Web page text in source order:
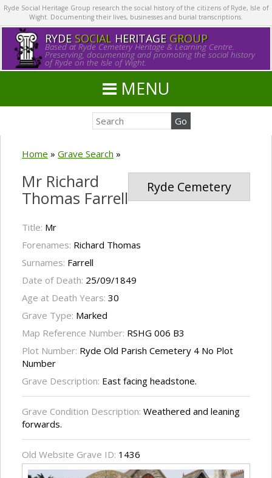
Ryde Social Heritage Group research the social history of the citizens of Ryde, Isle of
Wight. Documenting their lives, businesses and burial transcriptions.
RYDE SOCIALHERITAGE GROUP
Based at Ryde Cemetery Heritage & Learning Centre.
Preserving, documenting and promoting the social history
of Ryde on the Isle of Wight.
MENU
Home » Grave Search »
Ryde Cemetery
Mr Richard
Thomas Farrell
Title: Mr
Forenames: Richard Thomas
Surnames: Farrell
Date of Death: 25/09/1849
Age at Death Years: 30
Grave Type: Marked
Map Reference Number: RSHG 006 B3
Plot Number: Ryde Old Parish Cemetery 4 No Plot
Number
Grave Description: East facing headstone.
Grave Condition Description: Weathered and leaning
forwards.
Old Website Grave ID: 1436